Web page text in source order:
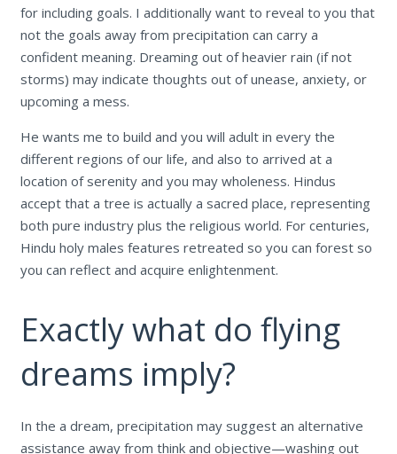
for including goals. I additionally want to reveal to you that
not the goals away from precipitation can carry a
confident meaning. Dreaming out of heavier rain (if not
storms) may indicate thoughts out of unease, anxiety, or
upcoming a mess.
He wants me to build and you will adult in every the
different regions of our life, and also to arrived at a
location of serenity and you may wholeness. Hindus
accept that a tree is actually a sacred place, representing
both pure industry plus the religious world. For centuries,
Hindu holy males features retreated so you can forest so
you can reflect and acquire enlightenment.
Exactly what do flying
dreams imply?
In the a dream, precipitation may suggest an alternative
assistance away from think and objective—washing out